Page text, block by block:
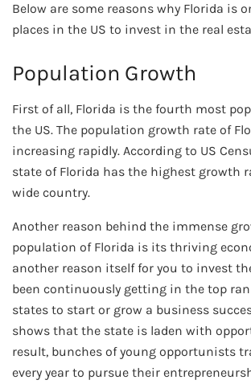
Below are some reasons why Florida is
places in the US to invest in the real
Population Growth
First of all, Florida is the fourth most
the US. The population growth rate of
increasing rapidly. According to US
state of Florida has the highest growth
wide country.
Another reason behind the immense
population of Florida is its thriving
another reason itself for you to invest
been continuously getting in the top
states to start or grow a business
shows that the state is laden with
result, bunches of young opportunists
every year to pursue their